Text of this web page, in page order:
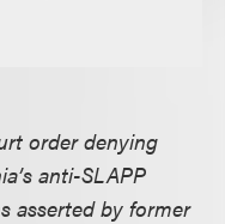
order denying
anti-SLAPP
asserted by former